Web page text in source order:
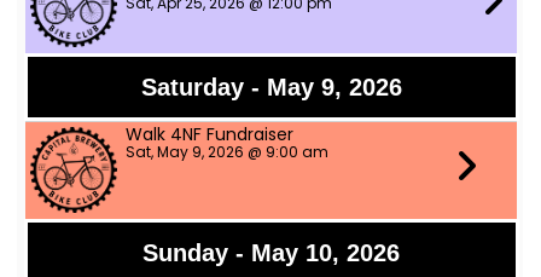
Saturday - May 9, 2026
Walk 4NF Fundraiser
Sat, May 9, 2026 @ 9:00 am
Sunday - May 10, 2026